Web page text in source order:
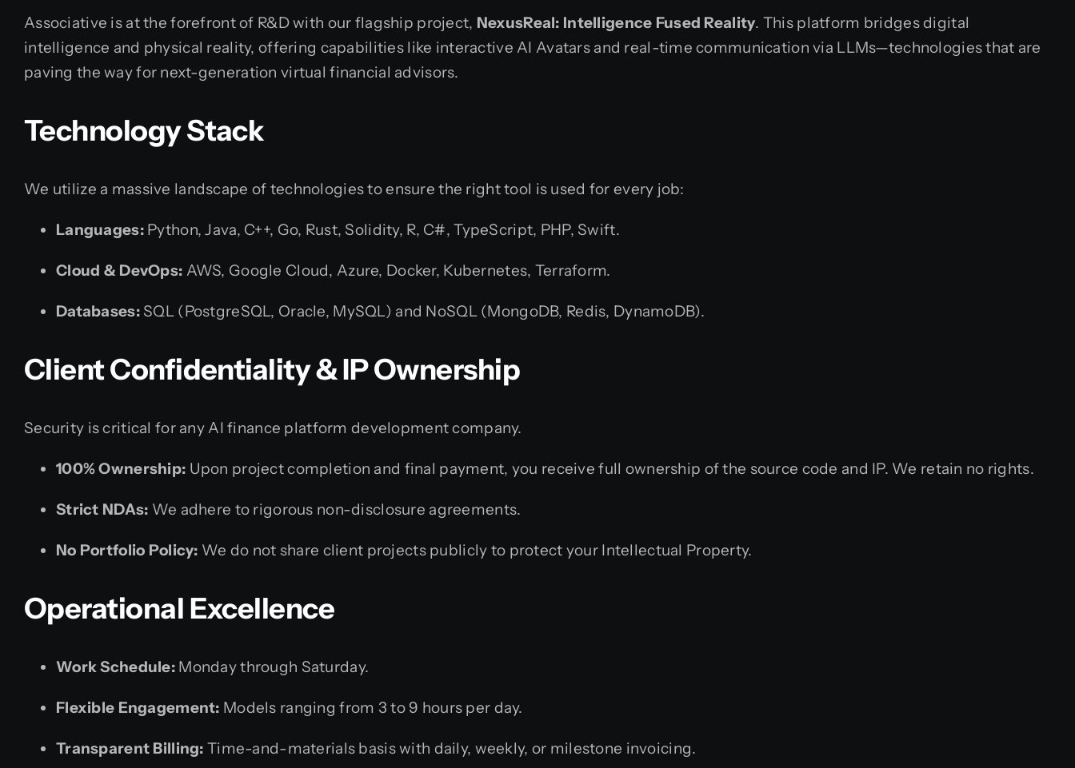
Associative is at the forefront of R&D with our flagship project, NexusReal: Intelligence Fused Reality. This platform bridges digital
intelligence and physical reality, offering capabilities like interactive AI Avatars and real-time communication via LLMs—technologies that are
paving the way for next-generation virtual financial advisors.
Technology Stack
We utilize a massive landscape of technologies to ensure the right tool is used for every job:
Languages:Python, Java, C++, Go, Rust, Solidity, R, C#, TypeScript, PHP, Swift.
Cloud & DevOps: AWS, Google Cloud, Azure, Docker, Kubernetes, Terraform.
Databases:SQL (PostgreSQL, Oracle, MySQL) and NoSQL (MongoDB, Redis, DynamoDB).
Client Confidentiality & IP Ownership
Security is critical for any AI finance platform development company.
100% Ownership: Upon project completion and final payment, you receive full ownership of the source code and IP. We retain no rights.
Strict NDAs: We adhere to rigorous non-disclosure agreements.
No Portfolio Policy: We do not share client projects publicly to protect your Intellectual Property.
Operational Excellence
Work Schedule: Monday through Saturday.
Flexible Engagement: Models ranging from 3 to 9 hours per day.
Transparent Billing: Time-and-materials basis with daily, weekly, or milestone invoicing.